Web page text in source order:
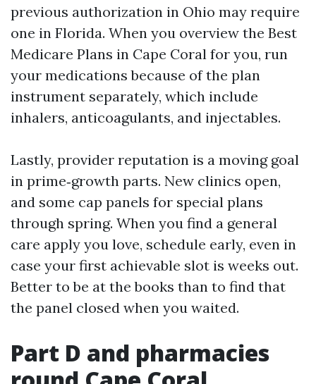
previous authorization in Ohio may require
one in Florida. When you overview the Best
Medicare Plans in Cape Coral for you, run
your medications because of the plan
instrument separately, which include
inhalers, anticoagulants, and injectables.
Lastly, provider reputation is a moving goal
in prime‑growth parts. New clinics open,
and some cap panels for special plans
through spring. When you find a general
care apply you love, schedule early, even in
case your first achievable slot is weeks out.
Better to be at the books than to find that
the panel closed when you waited.
Part D and pharmacies